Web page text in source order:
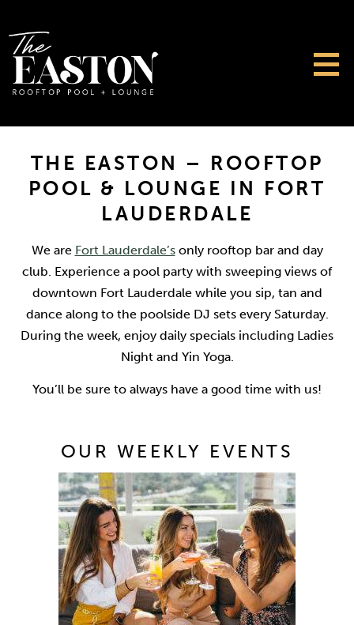
THE EASTON – ROOFTOP
POOL & LOUNGE IN FORT
LAUDERDALE
We are Fort Lauderdale’sonly rooftop bar and day
club. Experience a pool party with sweeping views of
downtown Fort Lauderdale while you sip, tan and
dance along to the poolside DJ sets every Saturday.
During the week, enjoy daily specials including Ladies
Night and Yin Yoga.
You’ll be sure to always have a good time with us!
OUR WEEKLY EVENTS